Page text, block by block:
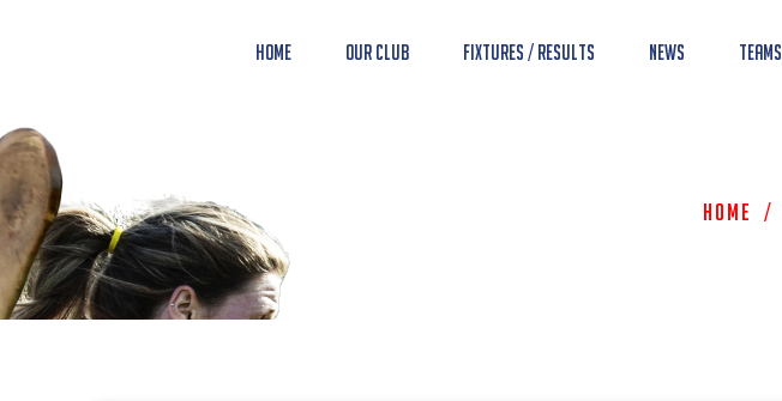
Home Our Club Fixtures / Results News Teams
Home /